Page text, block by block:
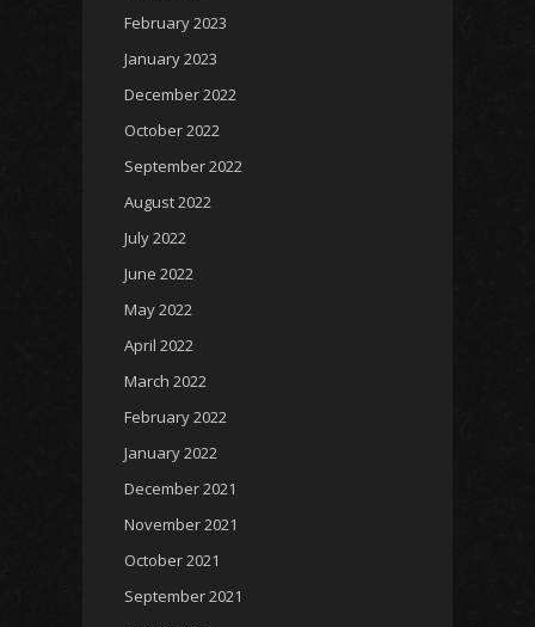
February 2023
January 2023
December 2022
October 2022
September 2022
August 2022
July 2022
June 2022
May 2022
April 2022
March 2022
February 2022
January 2022
December 2021
November 2021
October 2021
September 2021